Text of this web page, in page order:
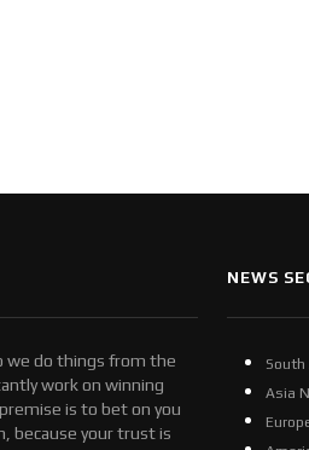
we do things from the
work on winning
is to bet on you
because your trust is
NEWS
Asia